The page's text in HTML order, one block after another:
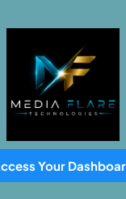
Your